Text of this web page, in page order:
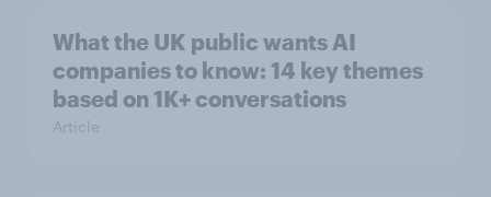
What the UK public wants AI
companies to know: 14 key themes
based on 1K+ conversations
Article